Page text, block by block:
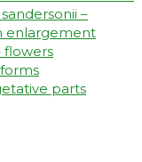
–
enlargement
flowers
parts